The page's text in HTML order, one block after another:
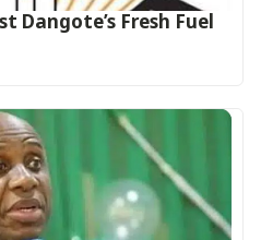
Dangote’s Fresh Fuel